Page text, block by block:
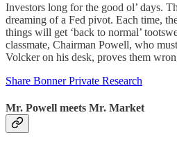
Investors long for the good ol’ days.
dreaming of a Fed pivot. Each time,
things will get ‘back to normal’
classmate, Chairman Powell, who
Volcker on his desk, proves them
Share Bonner Private Research
Mr. Powell meets Mr. Market